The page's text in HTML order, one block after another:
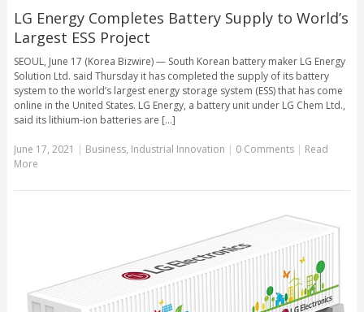
LG Energy Completes Battery Supply to World’s
Largest ESS Project
SEOUL, June 17 (Korea Bizwire) — South Korean battery maker LG Energy
Solution Ltd. said Thursday it has completed the supply of its battery
system to the world’s largest energy storage system (ESS) that has come
online in the United States. LG Energy, a battery unit under LG Chem Ltd.,
said its lithium-ion batteries are [...]
June 17, 2021 | Business, Industrial Innovation | 0 Comments | Read
More